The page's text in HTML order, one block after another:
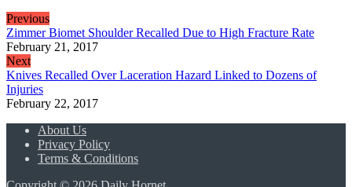
Previous
Zimmer Biomet Shoulder Recalled Due to High Fracture Rate
February 21, 2017
Next
Knives Recalled Over Laceration Hazard Linked to Dozens of
Injuries
February 22, 2017
About Us
Privacy Policy
Terms & Conditions